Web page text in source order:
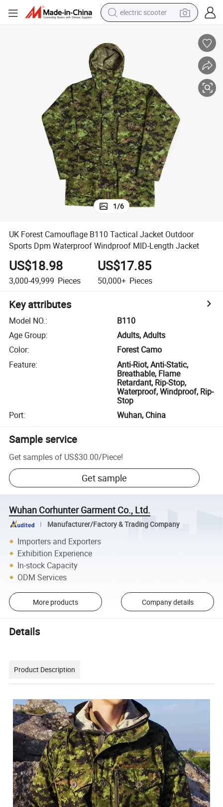
electric scooter
perfume
farm tractor
tote bag
reagent
tshirt
smart phone
1/6
UK Forest Camouflage B110 Tactical Jacket Outdoor
Sports Dpm Waterproof Windproof MID-Length Jacket
US$18.98
3,000-49,999 Pieces
US$17.85
50,000+ Pieces
Key attributes
Model NO.:
B110
Age Group:
Adults, Adults
Color:
Forest Camo
Feature:
Anti-Riot, Anti-Static,
Breathable, Flame
Retardant, Rip-Stop,
Waterproof, Windproof, Rip-
Stop
Port: Wuhan, China
Sample service
Get samples of US$30.00/Piece!
Get sample
Wuhan Corhunter Garment Co., Ltd.
Manufacturer/Factory & Trading Company
Importers and Exporters
Exhibition Experience
In-stock Capacity
ODM Services
More products Company details
Details
Product Description